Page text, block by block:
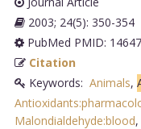
2003; 24(5): 350-354
PubMed PMID:
Citation
Keywords: Animals,
Malondialdehyde:blood,